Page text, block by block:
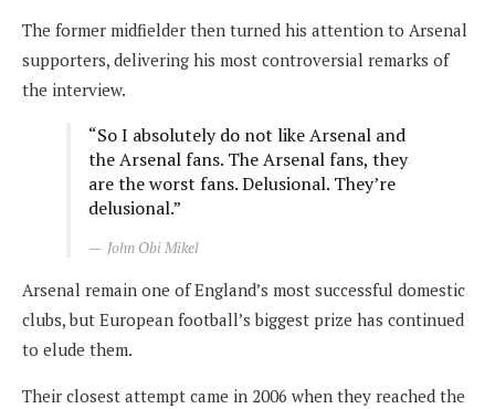
The former midfielder then turned his attention to Arsenal
supporters, delivering his most controversial remarks of
the interview.
“So I absolutely do not like Arsenal and
the Arsenal fans. The Arsenal fans, they
are the worst fans. Delusional. They’re
delusional.”
John Obi Mikel
Arsenal remain one of England’s most successful domestic
clubs, but European football’s biggest prize has continued
to elude them.
Their closest attempt came in 2006 when they reached the